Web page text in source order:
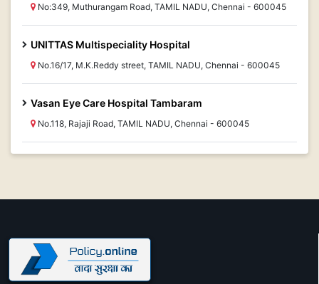
No:349, Muthurangam Road, TAMIL NADU, Chennai - 600045
UNITTAS Multispeciality Hospital
No.16/17, M.K.Reddy street, TAMIL NADU, Chennai - 600045
Vasan Eye Care Hospital Tambaram
No.118, Rajaji Road, TAMIL NADU, Chennai - 600045